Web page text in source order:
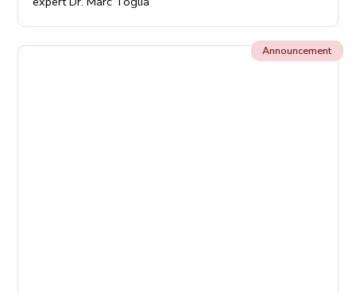
Announcement